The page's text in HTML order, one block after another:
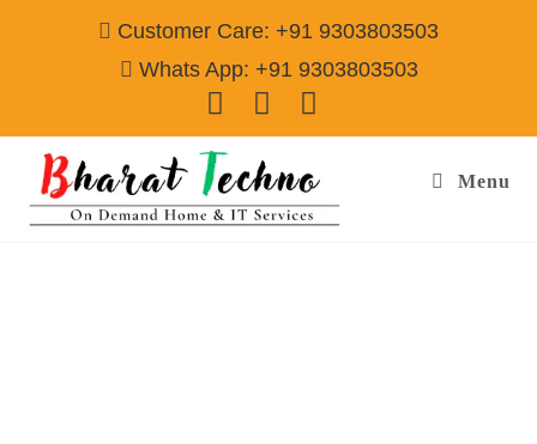
Customer Care: +91 9303803503
Whats App: +91 9303803503
Menu